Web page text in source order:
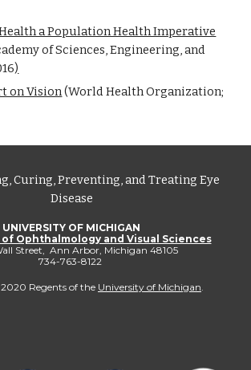
a Population Health Imperative
of Sciences, Engineering, and
)
on Vision(World Health Organization;
Curing, Preventing, and Treating Eye
Disease
UNIVERSITY OF MICHIGAN
Ophthalmology and Visual Sciences
Street, Ann Arbor, Michigan 48105
734-763-8122
Regents of the University of Michigan.